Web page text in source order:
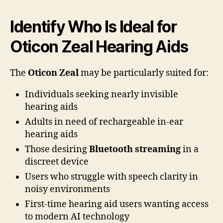
Identify Who Is Ideal for
Oticon Zeal Hearing Aids
The Oticon Zealmay be particularly suited for:
Individuals seeking nearly invisible
hearing aids
Adults in need of rechargeable in-ear
hearing aids
Those desiringBluetooth streamingin a
discreet device
Users who struggle with speech clarity in
noisy environments
First-time hearing aid users wanting access
to modern AI technology